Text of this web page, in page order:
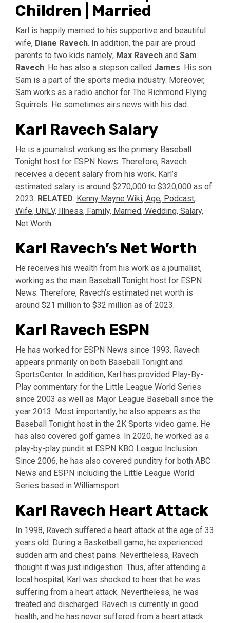
Children | Married
Karl is happily married to his supportive and beautiful
wife, Diane Ravech. In addition, the pair are proud
parents to two kids namely; Max Ravech and Sam
Ravech. He has also a stepson called James. His son
Sam is a part of the sports media industry. Moreover,
Sam works as a radio anchor for The Richmond Flying
Squirrels. He sometimes airs news with his dad.
Karl Ravech Salary
He is a journalist working as the primary Baseball
Tonight host for ESPN News. Therefore, Ravech
receives a decent salary from his work. Karl’s
estimated salary is around $270,000 to $320,000 as of
2023. RELATED: Kenny Mayne Wiki, Age, Podcast,
Wife, UNLV, Illness, Family, Married, Wedding, Salary,
Net Worth
Karl Ravech’s Net Worth
He receives his wealth from his work as a journalist,
working as the main Baseball Tonight host for ESPN
News. Therefore, Ravech’s estimated net worth is
around $21 million to $32 million as of 2023.
Karl Ravech ESPN
He has worked for ESPN News since 1993. Ravech
appears primarily on both Baseball Tonight and
SportsCenter. In addition, Karl has provided Play-By-
Play commentary for the Little League World Series
since 2003 as well as Major League Baseball since the
year 2013. Most importantly, he also appears as the
Baseball Tonight host in the 2K Sports video game. He
has also covered golf games. In 2020, he worked as a
play-by-play pundit at ESPN KBO League Inclusion.
Since 2006, he has also covered punditry for both ABC
News and ESPN including the Little League World
Series based in Williamsport.
Karl Ravech Heart Attack
In 1998, Ravech suffered a heart attack at the age of 33
years old. During a Basketball game, he experienced
sudden arm and chest pains. Nevertheless, Ravech
thought it was just indigestion. Thus, after attending a
local hospital, Karl was shocked to hear that he was
suffering from a heart attack. Nevertheless, he was
treated and discharged. Ravech is currently in good
health, and he has never suffered from a heart attack